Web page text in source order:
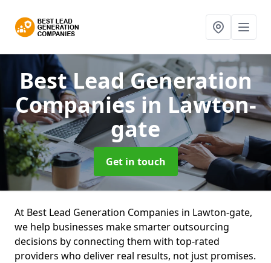
Best Lead Generation
Companiesin Lawton-
gate
Get in touch
At Best Lead Generation Companies in Lawton-gate,
we help businesses make smarter outsourcing
decisions by connecting them with top-rated
providers who deliver real results, not just promises.